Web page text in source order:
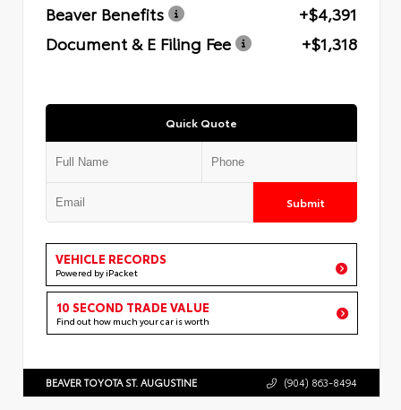
Beaver Benefits
+$4,391
Document & E Filing Fee
+$1,318
Quick Quote
Submit
VEHICLE RECORDS
Powered by iPacket
10 SECOND TRADE VALUE
Find out how much your car is worth
BEAVER TOYOTA ST. AUGUSTINE (904) 863-8494